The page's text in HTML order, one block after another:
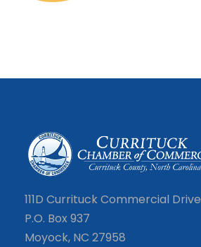
111D Currituck Commercial Drive
P.O. Box 937
Moyock, NC 27958